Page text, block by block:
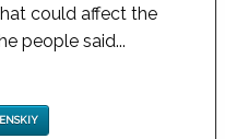
could affect the
people said...